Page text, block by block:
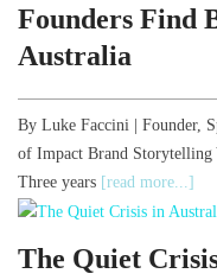
Founders Find
Australia
By Luke Faccini | Founder,
of Impact Brand Storytelling
Three years [read more...]
The Quiet